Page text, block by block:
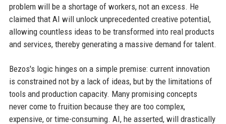
problem will be a shortage of workers, not an excess. He
claimed that AI will unlock unprecedented creative potential,
allowing countless ideas to be transformed into real products
and services, thereby generating a massive demand for talent.
Bezos's logic hinges on a simple premise: current innovation
is constrained not by a lack of ideas, but by the limitations of
tools and production capacity. Many promising concepts
never come to fruition because they are too complex,
expensive, or time-consuming. AI, he asserted, will drastically